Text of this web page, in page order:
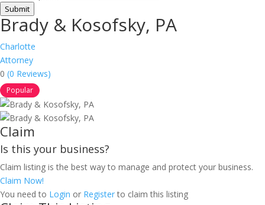
Submit
Brady & Kosofsky, PA
Charlotte
Attorney
0 (0 Reviews)
Popular
Claim
Is this your business?
Claim listing is the best way to manage and protect your business.
Claim Now!
You need to Login or Registerto claim this listing